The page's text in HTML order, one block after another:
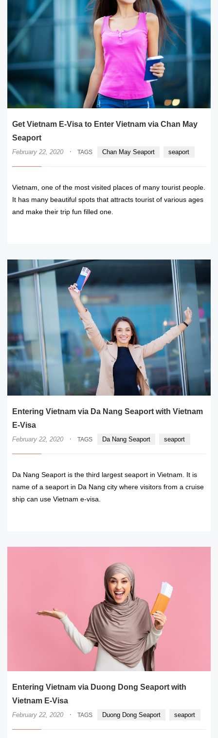
Get Vietnam E-Visa to Enter Vietnam via Chan May
Seaport
February 22, 2020 · TAGS Chan May Seaport seaport
Vietnam, one of the most visited places of many tourist people.
It has many beautiful spots that attracts tourist of various ages
and make their trip fun filled one.
Entering Vietnam via Da Nang Seaport with Vietnam
E-Visa
February 22, 2020 · TAGS Da Nang Seaport seaport
Da Nang Seaport is the third largest seaport in Vietnam. It is
name of a seaport in Da Nang city where visitors from a cruise
ship can use Vietnam e-visa.
Entering Vietnam via Duong Dong Seaport with
Vietnam E-Visa
February 22, 2020 · TAGS Duong Dong Seaport seaport